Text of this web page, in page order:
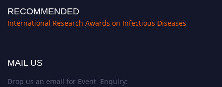
RECOMMENDED
International Research Awards on Infectious Diseases
MAIL US
Drop us an email for Event Enquiry: